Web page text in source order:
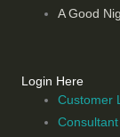
A Good
Login Here
Customer